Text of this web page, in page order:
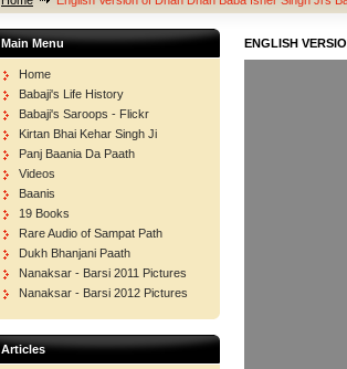
Main Menu
Home
Babaji's Life History
Babaji's Saroops - Flickr
Kirtan Bhai Kehar Singh Ji
Panj Baania Da Paath
Videos
Baanis
19 Books
Rare Audio of Sampat Path
Dukh Bhanjani Paath
Nanaksar - Barsi 2011 Pictures
Nanaksar - Barsi 2012 Pictures
Articles
ENGLISH